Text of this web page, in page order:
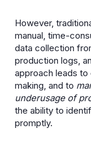
However,
manual, time-
data collection
production logs,
approach leads to
making, and to
underusage of
the ability to
promptly.